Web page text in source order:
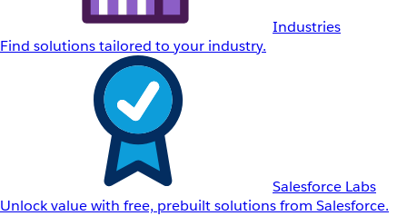
Industries
Find solutions tailored to your industry.
Salesforce Labs
Unlock value with free, prebuilt solutions from Salesforce.